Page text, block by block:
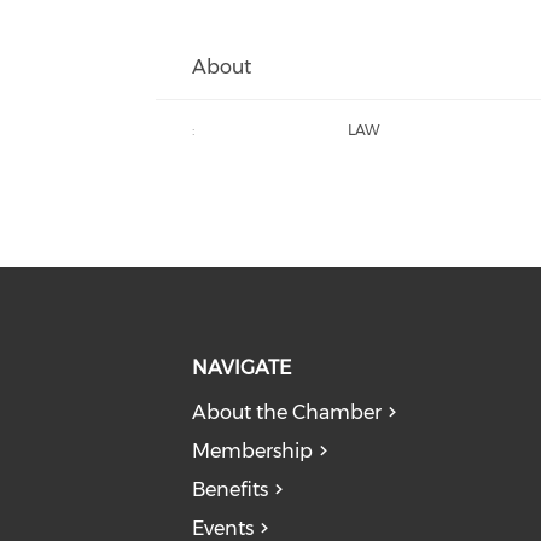
About
: LAW
NAVIGATE
About the Chamber
Membership
Benefits
Events